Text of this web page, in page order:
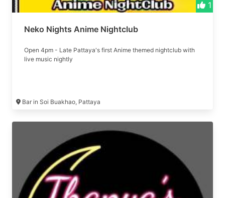
1
Neko Nights Anime Nightclub
Open 4pm - Late Pattaya's first Anime themed nightclub with
live music nightly
Bar in Soi Buakhao, Pattaya